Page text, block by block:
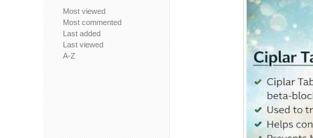
Most viewed
Most commented
Last added
Last viewed
A-Z